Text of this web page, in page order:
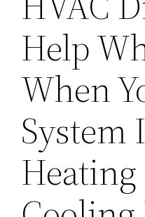
Help
When
System